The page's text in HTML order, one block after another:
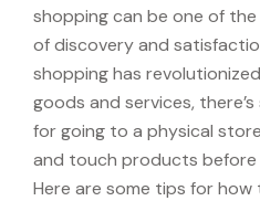
shopping can be one of
of discovery and
shopping has
goods and services,
for going to a physical
and touch products before
Here are some tips for how